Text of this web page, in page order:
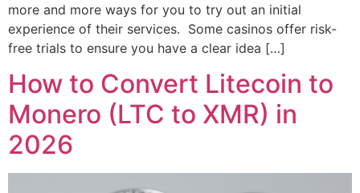
more and more ways for you to try out an initial
experience of their services. Some casinos offer risk-
free trials to ensure you have a clear idea […]
How to Convert Litecoin to
Monero (LTC to XMR) in
2026